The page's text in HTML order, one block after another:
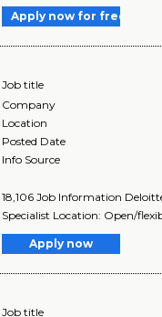
Apply now for free
Job title
Company
Location
Posted Date
Info Source
18,106 Job Information
Specialist Location: Open/
Apply now
Job title